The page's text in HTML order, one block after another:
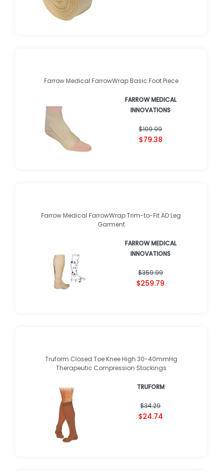
Farrow Medical FarrowWrap Basic Foot Piece
FARROW MEDICAL
INNOVATIONS
$109.99
$79.38
Farrow Medical FarrowWrap Trim-to-Fit AD Leg
Garment
FARROW MEDICAL
INNOVATIONS
$359.99
$259.79
Truform Closed Toe Knee High 30-40mmHg
Therapeutic Compression Stockings
TRUFORM
$34.29
$24.74